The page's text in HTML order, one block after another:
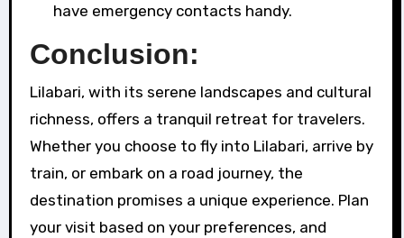
have emergency contacts handy.
Conclusion:
Lilabari, with its serene landscapes and cultural
richness, offers a tranquil retreat for travelers.
Whether you choose to fly into Lilabari, arrive by
train, or embark on a road journey, the
destination promises a unique experience. Plan
your visit based on your preferences, and